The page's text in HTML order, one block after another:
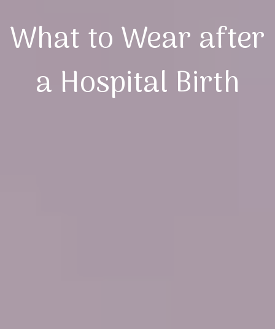
What to Wear after
a Hospital Birth